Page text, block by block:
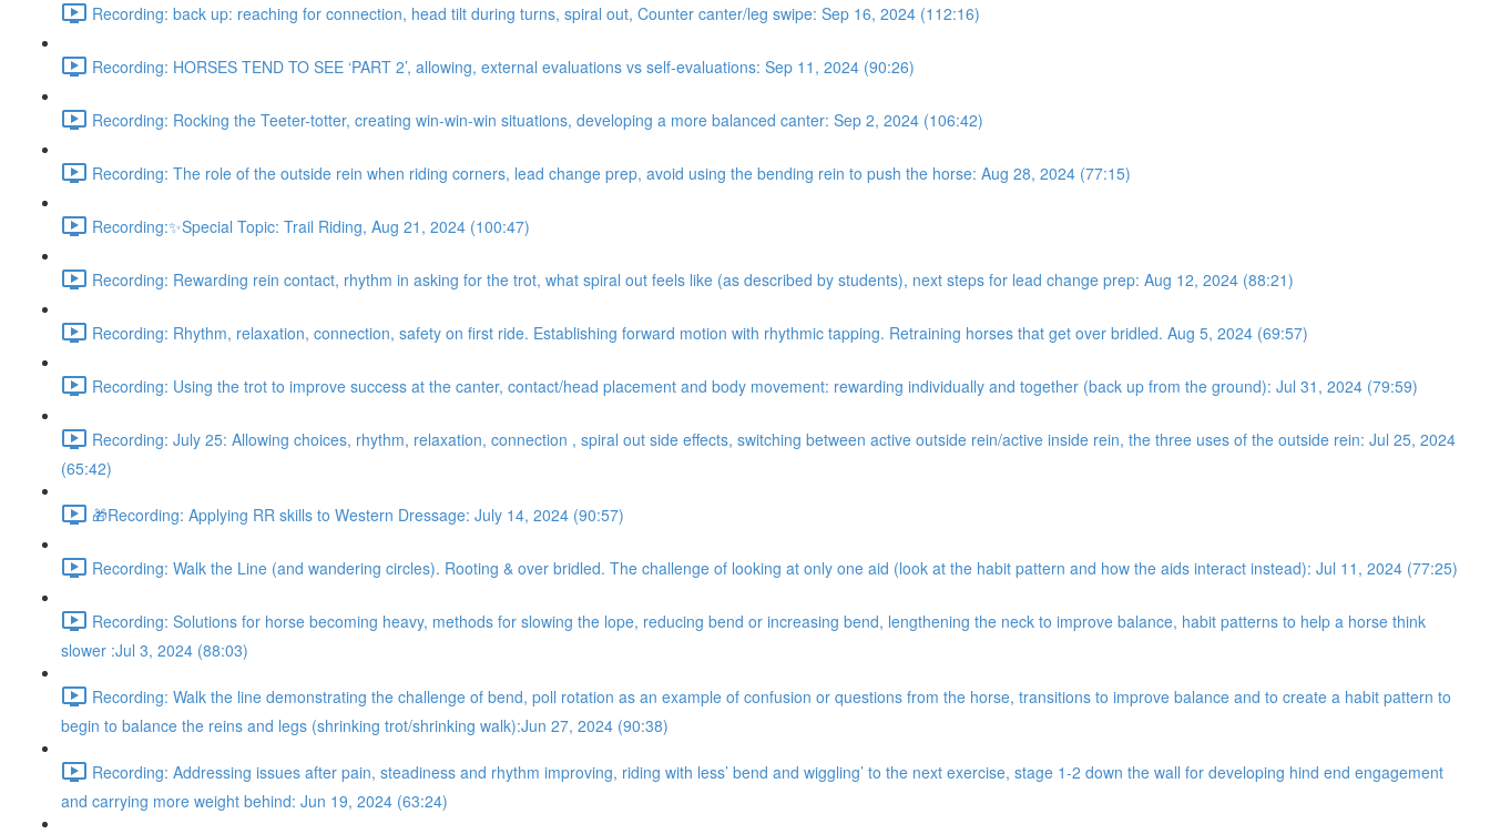
Recording: back up: reaching for connection, head tilt during turns, spiral out, Counter canter/leg swipe: Sep 16, 2024 (112:16)
Recording: HORSES TEND TO SEE ‘PART 2’, allowing, external evaluations vs self-evaluations: Sep 11, 2024 (90:26)
Recording: Rocking the Teeter-totter, creating win-win-win situations, developing a more balanced canter: Sep 2, 2024 (106:42)
Recording: The role of the outside rein when riding corners, lead change prep, avoid using the bending rein to push the horse: Aug 28, 2024 (77:15)
Recording:✨Special Topic: Trail Riding, Aug 21, 2024 (100:47)
Recording: Rewarding rein contact, rhythm in asking for the trot, what spiral out feels like (as described by students), next steps for lead change prep: Aug 12, 2024 (88:21)
Recording: Rhythm, relaxation, connection, safety on first ride. Establishing forward motion with rhythmic tapping. Retraining horses that get over bridled. Aug 5, 2024 (69:57)
Recording: Using the trot to improve success at the canter, contact/head placement and body movement: rewarding individually and together (back up from the ground): Jul 31, 2024 (79:59)
Recording: July 25: Allowing choices, rhythm, relaxation, connection , spiral out side effects, switching between active outside rein/active inside rein, the three uses of the outside rein: Jul 25, 2024
(65:42)
🎁Recording: Applying RR skills to Western Dressage: July 14, 2024 (90:57)
Recording: Walk the Line (and wandering circles). Rooting & over bridled. The challenge of looking at only one aid (look at the habit pattern and how the aids interact instead): Jul 11, 2024 (77:25)
Recording: Solutions for horse becoming heavy, methods for slowing the lope, reducing bend or increasing bend, lengthening the neck to improve balance, habit patterns to help a horse think
slower :Jul 3, 2024 (88:03)
Recording: Walk the line demonstrating the challenge of bend, poll rotation as an example of confusion or questions from the horse, transitions to improve balance and to create a habit pattern to
begin to balance the reins and legs (shrinking trot/shrinking walk):Jun 27, 2024 (90:38)
Recording: Addressing issues after pain, steadiness and rhythm improving, riding with less’ bend and wiggling’ to the next exercise, stage 1-2 down the wall for developing hind end engagement
and carrying more weight behind: Jun 19, 2024 (63:24)